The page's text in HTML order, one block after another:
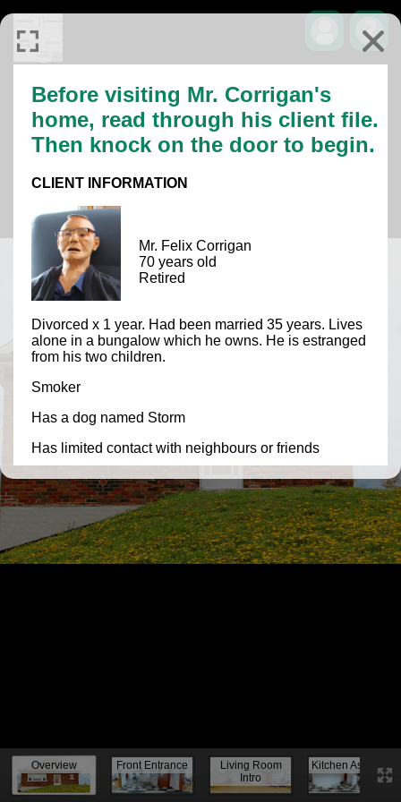
Overview Front Entrance
Living Room
Intro
Kitchen Assess.
Knock, knock...